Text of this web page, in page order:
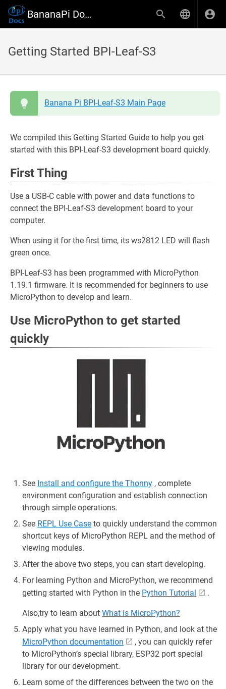
BananaPi Docs
Getting Started BPI-Leaf-S3
Banana Pi BPI-Leaf-S3 Main Page
We compiled this Getting Started Guide to help you get
started with this BPI-Leaf-S3 development board quickly.
First Thing
Use a USB-C cable with power and data functions to
connect the BPI-Leaf-S3 development board to your
computer.
When using it for the first time, its ws2812 LED will flash
green once.
BPI-Leaf-S3 has been programmed with MicroPython
1.19.1 firmware. It is recommended for beginners to use
MicroPython to develop and learn.
Use MicroPython to get started
quickly
See Install and configure the Thonny , complete
environment configuration and establish connection
through simple operations.
See REPL Use Case to quickly understand the common
shortcut keys of MicroPython REPL and the method of
viewing modules.
After the above two steps, you can start developing.
For learning Python and MicroPython, we recommend
getting started with Python in the Python Tutorial .
Also,try to learn about What is MicroPython?
Apply what you have learned in Python, and look at the
MicroPython documentation
, you can quickly refer
to MicroPython’s special library, ESP32 port special
library for our development.
Learn some of the differences between the two on the